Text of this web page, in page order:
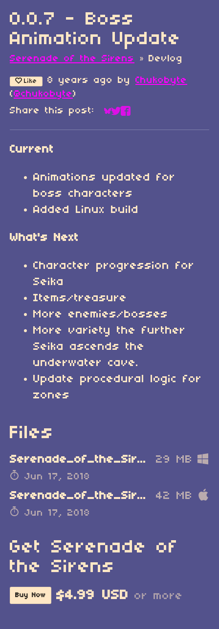
0.0.7 - Boss
Animation Update
Serenade of the Sirens » Devlog
Like 8 years ago by Chukobyte
(@chukobyte)
Share this post:
Share on Bluesky
Share on Twitter
Share on Facebook
Current
Animations updated for
boss characters
Added Linux build
What's Next
Character progression for
Seika
Items/treasure
More enemies/bosses
More variety the further
Seika ascends the
underwater cave.
Update procedural logic for
zones
Files
Serenade_of_the_Sirens_Windows.zip 29 MB
Jun 17, 2018
Serenade_of_the_Sirens_MacOSX.zip 42 MB
Jun 17, 2018
Get Serenade of
the Sirens
Buy Now $4.99 USD or more